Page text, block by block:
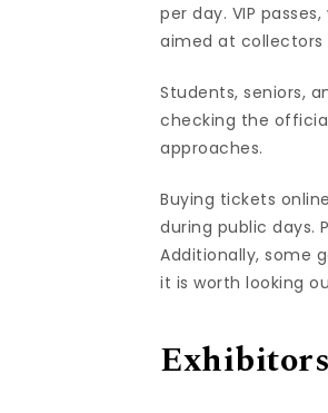
per day. VIP
aimed at collectors
Students, seniors,
checking the
approaches.
Buying tickets
during public days.
Additionally, some
it is worth looking